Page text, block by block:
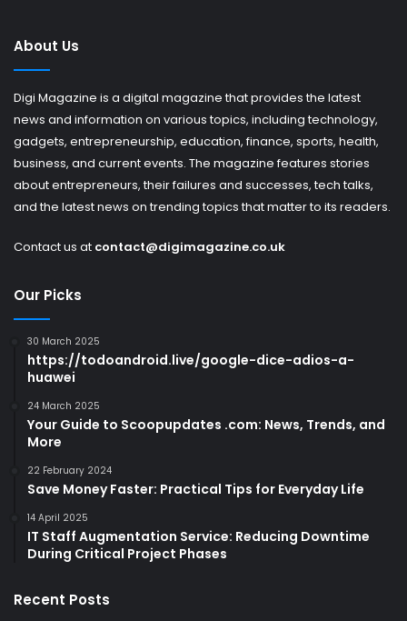
About Us
Digi Magazine is a digital magazine that provides the latest
news and information on various topics, including technology,
gadgets, entrepreneurship, education, finance, sports, health,
business, and current events. The magazine features stories
about entrepreneurs, their failures and successes, tech talks,
and the latest news on trending topics that matter to its readers.
Contact us at contact@digimagazine.co.uk
Our Picks
30 March 2025
https://todoandroid.live/google-dice-adios-a-
huawei
24 March 2025
Your Guide to Scoopupdates .com: News, Trends, and
More
22 February 2024
Save Money Faster: Practical Tips for Everyday Life
14 April 2025
IT Staff Augmentation Service: Reducing Downtime
During Critical Project Phases
Recent Posts